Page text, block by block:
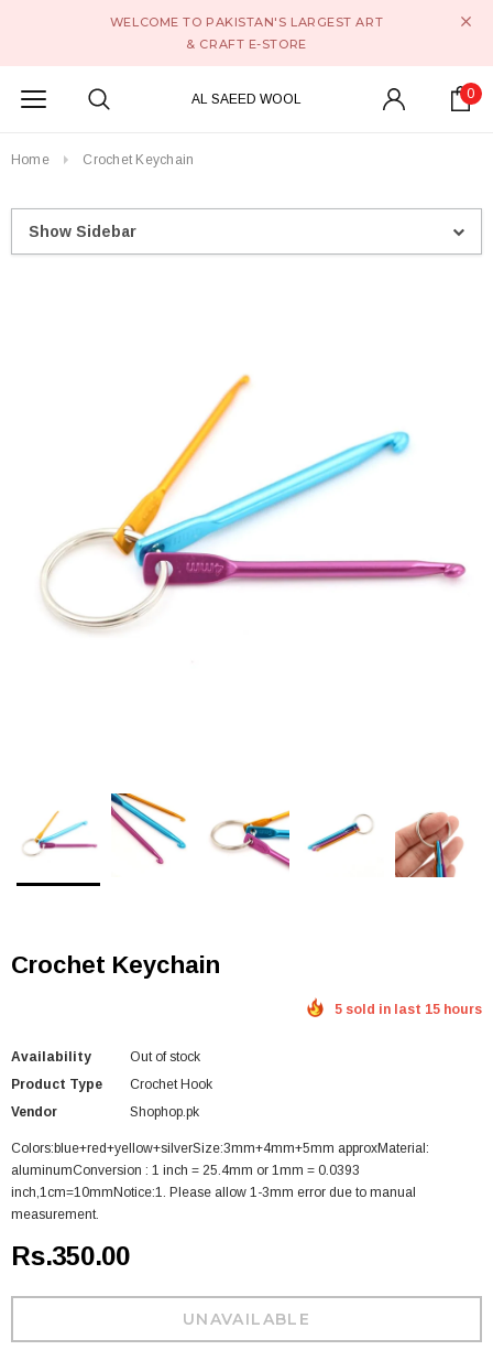
WELCOME TO PAKISTAN'S LARGEST ART
& CRAFT E-STORE
AL SAEED WOOL 0
Home Crochet Keychain
Show Sidebar
Crochet Keychain
5 sold in last 15 hours
Availability
Out of stock
Product Type
Crochet Hook
Vendor
Shophop.pk
Colors:blue+red+yellow+silverSize:3mm+4mm+5mm approxMaterial:
aluminumConversion : 1 inch = 25.4mm or 1mm = 0.0393
inch,1cm=10mmNotice:1. Please allow 1-3mm error due to manual
measurement.
Rs.350.00